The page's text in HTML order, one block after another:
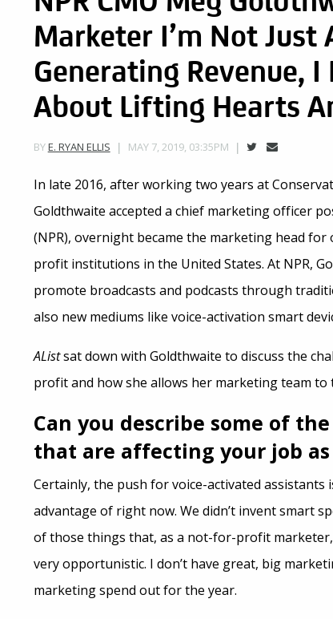
Marketer I’m Not Just
Generating Revenue, I
About Lifting Hearts
BYE. RYAN ELLIS MAY 7, 2019, 03:35PM
In late 2016, after working two years at
Goldthwaite accepted a chief marketing officer
(NPR), overnight became the marketing head
profit institutions in the United States. At NPR,
promote broadcasts and podcasts through
also new mediums like voice-activation smart
AListsat down with Goldthwaite to discuss the
profit and how she allows her marketing team to
Can you describe some of
that are affecting your job as
Certainly, the push for voice-activated assistants
advantage of right now. We didn’t invent smart
of those things that, as a not-for-profit marketer,
very opportunistic. I don’t have great, big
marketing spend out for the year.